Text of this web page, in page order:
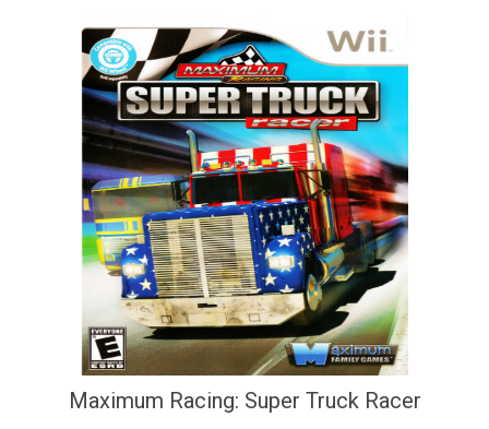
Maximum Racing: Super Truck Racer